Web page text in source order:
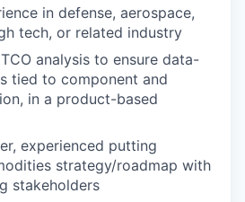
in defense, aerospace,
tech, or related industry
analysis to ensure data-
tied to component and
in a product-based
experienced putting
strategy/roadmap with
stakeholders